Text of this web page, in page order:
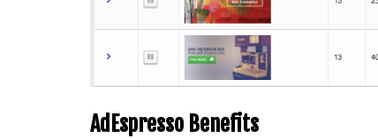
AdEspresso Benefits